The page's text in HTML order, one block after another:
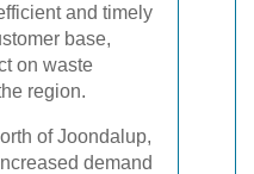
and timely
base,
on waste
region.
of Joondalup,
demand